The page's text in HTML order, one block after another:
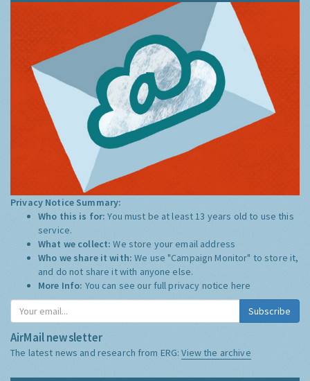
Privacy Notice Summary:
Who this is for:You must be at least 13 years old to use this
service.
What we collect:We store your email address
Who we share it with:We use "Campaign Monitor" to store it,
and do not share it with anyone else.
More Info: You can see our full privacy notice here
Subscribe
AirMail newsletter
The latest news and research from ERG:View the archive